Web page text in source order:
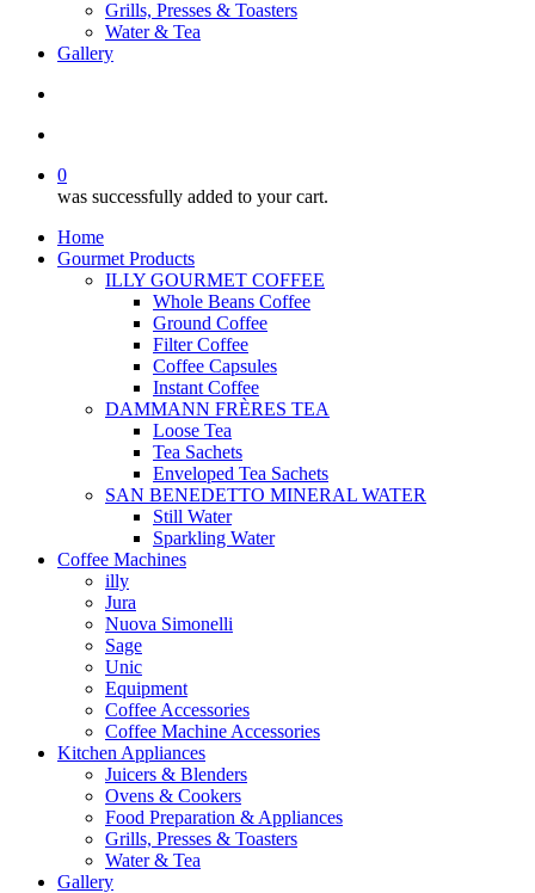
Grills, Presses & Toasters
Water & Tea
Gallery
0
was successfully added to your cart.
Home
Gourmet Products
ILLY GOURMET COFFEE
Whole Beans Coffee
Ground Coffee
Filter Coffee
Coffee Capsules
Instant Coffee
DAMMANN FRÈRES TEA
Loose Tea
Tea Sachets
Enveloped Tea Sachets
SAN BENEDETTO MINERAL WATER
Still Water
Sparkling Water
Coffee Machines
illy
Jura
Nuova Simonelli
Sage
Unic
Equipment
Coffee Accessories
Coffee Machine Accessories
Kitchen Appliances
Juicers & Blenders
Ovens & Cookers
Food Preparation & Appliances
Grills, Presses & Toasters
Water & Tea
Gallery